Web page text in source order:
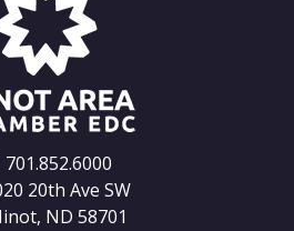
701.852.6000
20th Ave SW
ND 58701